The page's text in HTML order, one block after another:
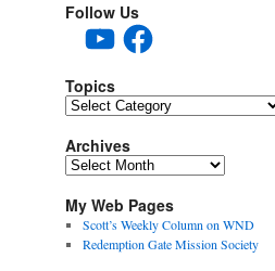
Follow Us
YouTubeFacebook
Topics
Topics
Archives
Archives
My Web Pages
Scott’s Weekly Column on WND
Redemption Gate Mission Society